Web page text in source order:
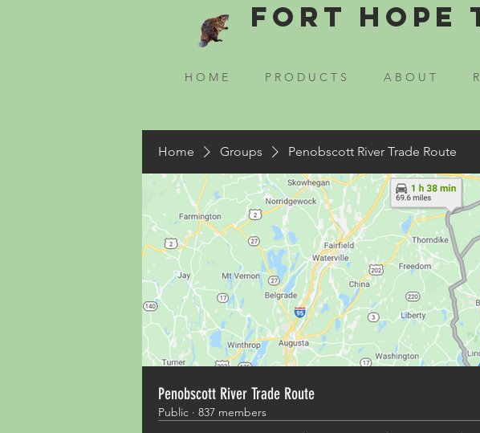
Fort Hope
H O M E P R O D U C T S A B O U T
Home Groups Penobscott River Trade Route
Penobscott River Trade Route
Public · 837 members